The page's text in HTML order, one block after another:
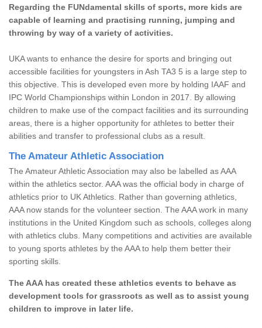
Regarding the FUNdamental skills of sports, more kids are
capable of learning and practising running, jumping and
throwing by way of a variety of activities.
UKA wants to enhance the desire for sports and bringing out
accessible facilities for youngsters in Ash TA3 5 is a large step to
this objective. This is developed even more by holding IAAF and
IPC World Championships within London in 2017. By allowing
children to make use of the compact facilities and its surrounding
areas, there is a higher opportunity for athletes to better their
abilities and transfer to professional clubs as a result.
The Amateur Athletic Association
The Amateur Athletic Association may also be labelled as AAA
within the athletics sector. AAA was the official body in charge of
athletics prior to UK Athletics. Rather than governing athletics,
AAA now stands for the volunteer section. The AAA work in many
institutions in the United Kingdom such as schools, colleges along
with athletics clubs. Many competitions and activities are available
to young sports athletes by the AAA to help them better their
sporting skills.
The AAA has created these athletics events to behave as
development tools for grassroots as well as to assist young
children to improve in later life.